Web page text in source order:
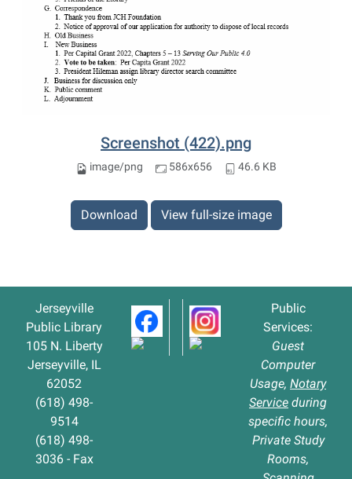
Screenshot (422).png
image/png 586x656 46.6 KB
Download View full-size image
Jerseyville
Public Library
105 N. Liberty
Jerseyville, IL
62052
(618) 498-
9514
(618) 498-
3036 - Fax
Public
Services:
Guest
Computer
Usage, Notary
Service during
specific hours,
Private Study
Rooms,